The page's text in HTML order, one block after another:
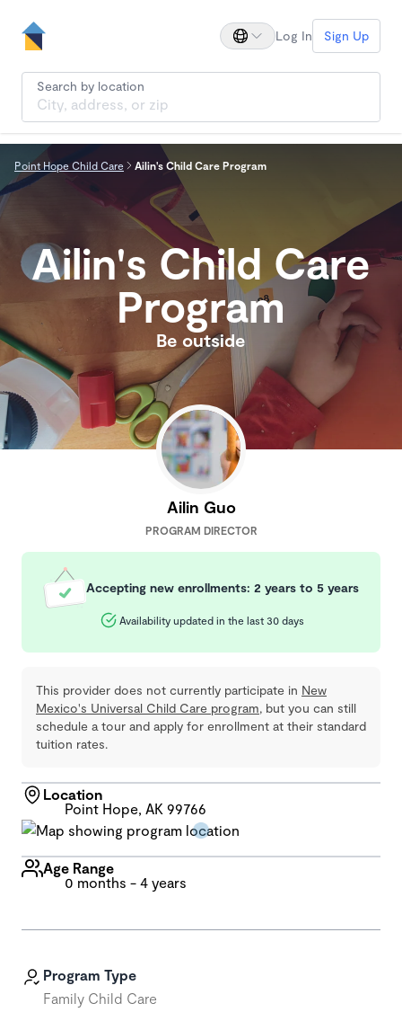
Log In Sign Up
Search by location
Point Hope Child Care Ailin's Child Care Program
Ailin's Child Care
Program
Be outside
Program Type
Family Child Care
Ailin Guo
PROGRAM DIRECTOR
Accepting new enrollments: 2 years to 5 years
Availability updated in the last 30 days
This provider does not currently participate in New
Mexico's Universal Child Care program, but you can still
schedule a tour and apply for enrollment at their standard
tuition rates.
Location
Point Hope, AK 99766
Age Range
0 months - 4 years